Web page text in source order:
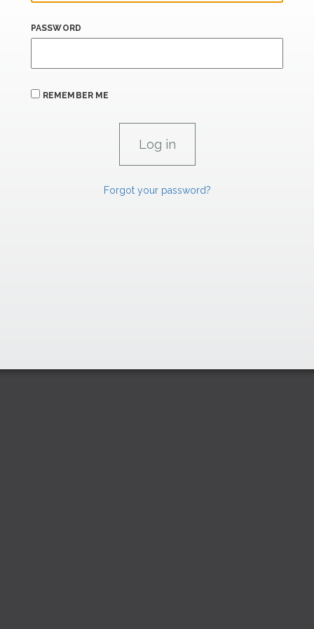
PASSWORD
REMEMBER ME
Forgot your password?